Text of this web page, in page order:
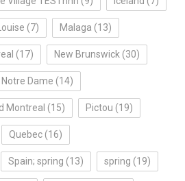
(7) Malaga (13)
(17) New Brunswick (30)
Notre Dame (14)
Montreal (15) Pictou (19)
Quebec(16)
Spain; spring (13) spring (19)